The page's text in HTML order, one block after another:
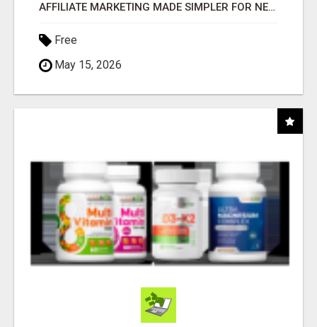
AFFILIATE MARKETING MADE SIMPLER FOR NEW MARKETERS READY TO TAKE ACTION
Free
May 15, 2026